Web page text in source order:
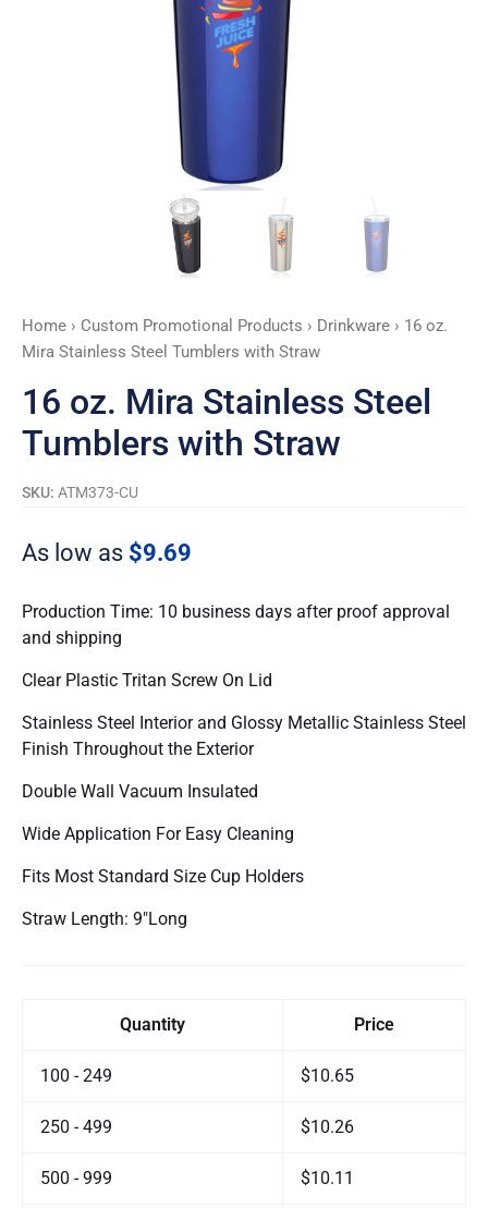
Home › Custom Promotional Products › Drinkware › 16 oz.
Mira Stainless Steel Tumblers with Straw
16 oz. Mira Stainless Steel
Tumblers with Straw
SKU: ATM373-CU
As low as $9.69
Production Time: 10 business days after proof approval
and shipping
Clear Plastic Tritan Screw On Lid
Stainless Steel Interior and Glossy Metallic Stainless Steel
Finish Throughout the Exterior
Double Wall Vacuum Insulated
Wide Application For Easy Cleaning
Fits Most Standard Size Cup Holders
Straw Length: 9″Long
Quantity Price
100 - 249 $10.65
250 - 499 $10.26
500 - 999 $10.11